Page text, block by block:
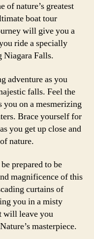
of nature’s greatest
boat tour
will give you a
ride a specially
Niagara Falls.
adventure as you
falls. Feel the
you on a mesmerizing
Brace yourself for
you get up close and
nature.
prepared to be
magnificence of this
curtains of
you in a misty
will leave you
masterpiece.